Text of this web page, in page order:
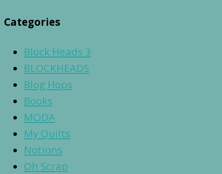
Categories
Block Heads 3
BLOCKHEADS
Blog Hops
Books
MODA
My Quilts
Notions
Oh Scrap